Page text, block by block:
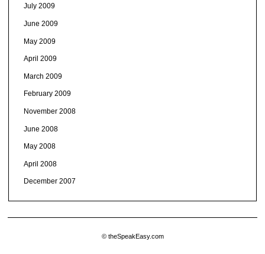
July 2009
June 2009
May 2009
April 2009
March 2009
February 2009
November 2008
June 2008
May 2008
April 2008
December 2007
© theSpeakEasy.com